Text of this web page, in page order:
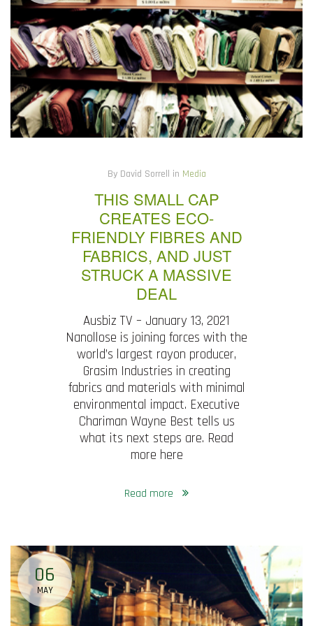
By David Sorrell in Media
THIS SMALL CAP
CREATES ECO-
FRIENDLY FIBRES AND
FABRICS, AND JUST
STRUCK A MASSIVE
DEAL
Ausbiz TV – January 13, 2021
Nanollose is joining forces with the
world’s largest rayon producer,
Grasim Industries in creating
fabrics and materials with minimal
environmental impact. Executive
Chariman Wayne Best tells us
what its next steps are. Read
more here
Read more
06
MAY